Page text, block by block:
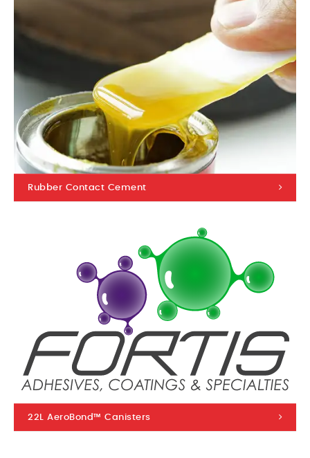
Rubber Contact Cement
22L AeroBond™ Canisters